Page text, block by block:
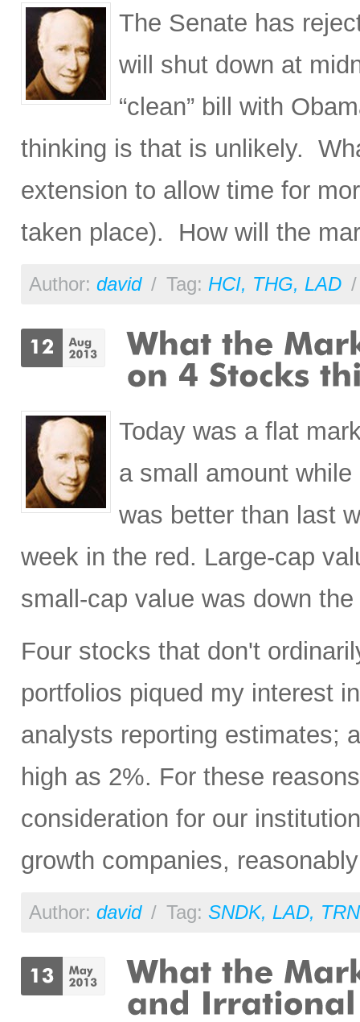
The Senate has
will shut down at
“clean” bill with
thinking is that is unlikely.
extension to allow time for
taken place). How will the
Author: david / Tag: HCI, THG, LAD
Today was a flat
a small amount
was better than last
week in the red. Large-cap
small-cap value was down
Four stocks that don't
portfolios piqued my interest
analysts reporting estimates;
high as 2%. For these
consideration for our
growth companies,
Author: david / Tag: SNDK, LAD, TRN